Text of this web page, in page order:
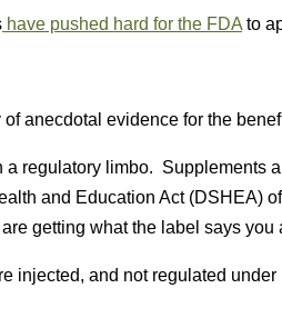
have pushed hard for the FDA to
anecdotal evidence for the
a regulatory limbo. Supplements
and Education Act (DSHEA)
getting what the label says you
injected, and not regulated